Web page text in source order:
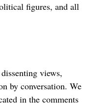
figures, and all
views,
by conversation. We
in the comments